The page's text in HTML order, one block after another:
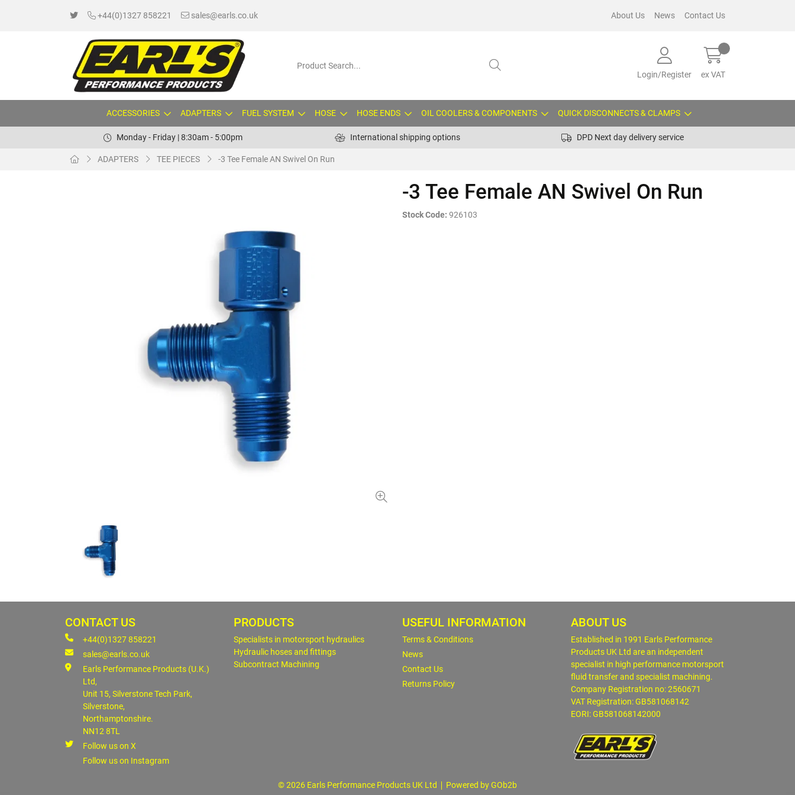
+44(0)1327 858221 sales@earls.co.uk About Us News Contact Us
Login/Register ex VAT
ACCESSORIES ADAPTERS FUEL SYSTEM HOSE HOSE ENDS OIL COOLERS & COMPONENTS QUICK DISCONNECTS & CLAMPS
Monday - Friday | 8:30am - 5:00pm International shipping options DPD Next day delivery service
ADAPTERS TEE PIECES -3 Tee Female AN Swivel On Run
-3 Tee Female AN Swivel On Run
Stock Code: 926103
CONTACT US
+44(0)1327 858221
sales@earls.co.uk
Earls Performance Products (U.K.)
Ltd,
Unit 15, Silverstone Tech Park,
Silverstone,
Northamptonshire.
NN12 8TL
Follow us on X
Follow us on Instagram
PRODUCTS
Specialists in motorsport hydraulics
Hydraulic hoses and fittings
Subcontract Machining
USEFUL INFORMATION
Terms & Conditions
News
Contact Us
Returns Policy
ABOUT US
Established in 1991 Earls Performance
Products UK Ltd are an independent
specialist in high performance motorsport
fluid transfer and specialist machining.
Company Registration no: 2560671
VAT Registration: GB581068142
EORI: GB581068142000
© 2026 Earls Performance Products UK Ltd Powered by GOb2b